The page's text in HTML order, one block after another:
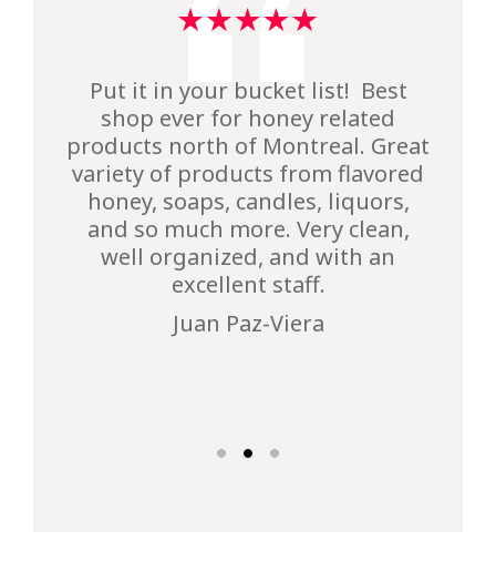
I’ve been coming here for years. I
always enjoy making the ride
here. The honey is of course the
main reason for my visit as well
as picking up some maple syrup
cans for the upcoming winter
months. The owner is a lovely
person who does everything to
make sure that her customers are
happy visitors.
Put it in your bucket list! Best
shop ever for honey related
products north of Montreal. Great
variety of products from flavored
honey, soaps, candles, liquors,
and so much more. Very clean,
well organized, and with an
excellent staff.
Juan Paz-Viera
We love Intermiel not only for
their products, but also for
pleasant family time !
Vahe Sargsyan